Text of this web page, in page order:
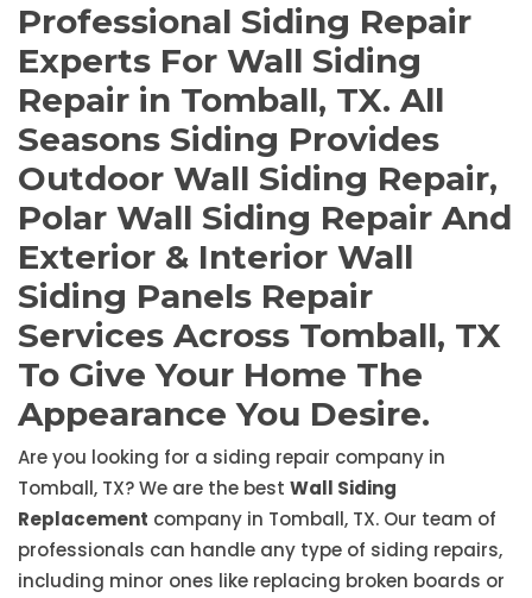
Professional Siding Repair
Experts For Wall Siding
Repair in Tomball, TX. All
Seasons Siding Provides
Outdoor Wall Siding Repair,
Polar Wall Siding Repair And
Exterior & Interior Wall
Siding Panels Repair
Services Across Tomball, TX
To Give Your Home The
Appearance You Desire.
Are you looking for a siding repair company in
Tomball, TX? We are the best Wall Siding
Replacement company in Tomball, TX. Our team of
professionals can handle any type of siding repairs,
including minor ones like replacing broken boards or